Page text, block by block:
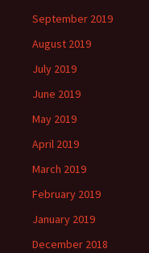
September 2019
August 2019
July 2019
June 2019
May 2019
April 2019
March 2019
February 2019
January 2019
December 2018